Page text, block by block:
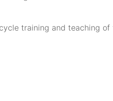
training and